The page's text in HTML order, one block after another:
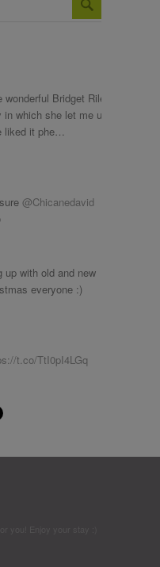
wonderful Bridget Riley
which she let me use
liked it phe…
@Chicanedavid
up with old and new
everyone :)
t.co/TtI0pI4LGq